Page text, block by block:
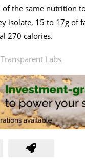
the same nutrition
isolate, 15 to 17g of
270 calories.
Transparent Labs